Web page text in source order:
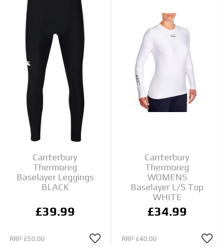
Canterbury
Thermoreg
Baselayer Leggings
BLACK
£39.99
RRP £50.00
Canterbury
Thermoreg
WOMENS
Baselayer L/S Top
WHITE
£34.99
RRP £40.00